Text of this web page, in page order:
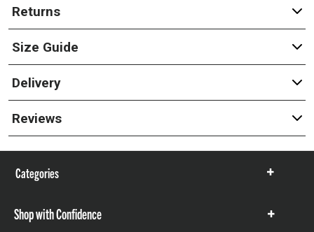
Returns
Size Guide
Delivery
Reviews
Categories
Show
Shop with Confidence
Show